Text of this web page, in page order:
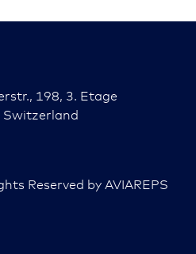
198, 3. Etage
Switzerland
Reserved by AVIAREPS